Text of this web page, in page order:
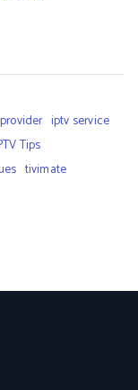
iptv service
Tips
tivimate